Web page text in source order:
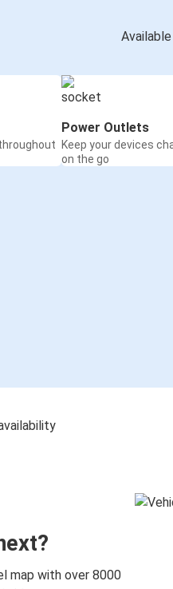
Power Outlets
Keep your devices
on the go
map with over 8000